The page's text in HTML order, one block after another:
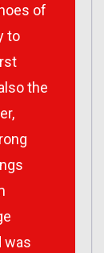
of
to
the
was